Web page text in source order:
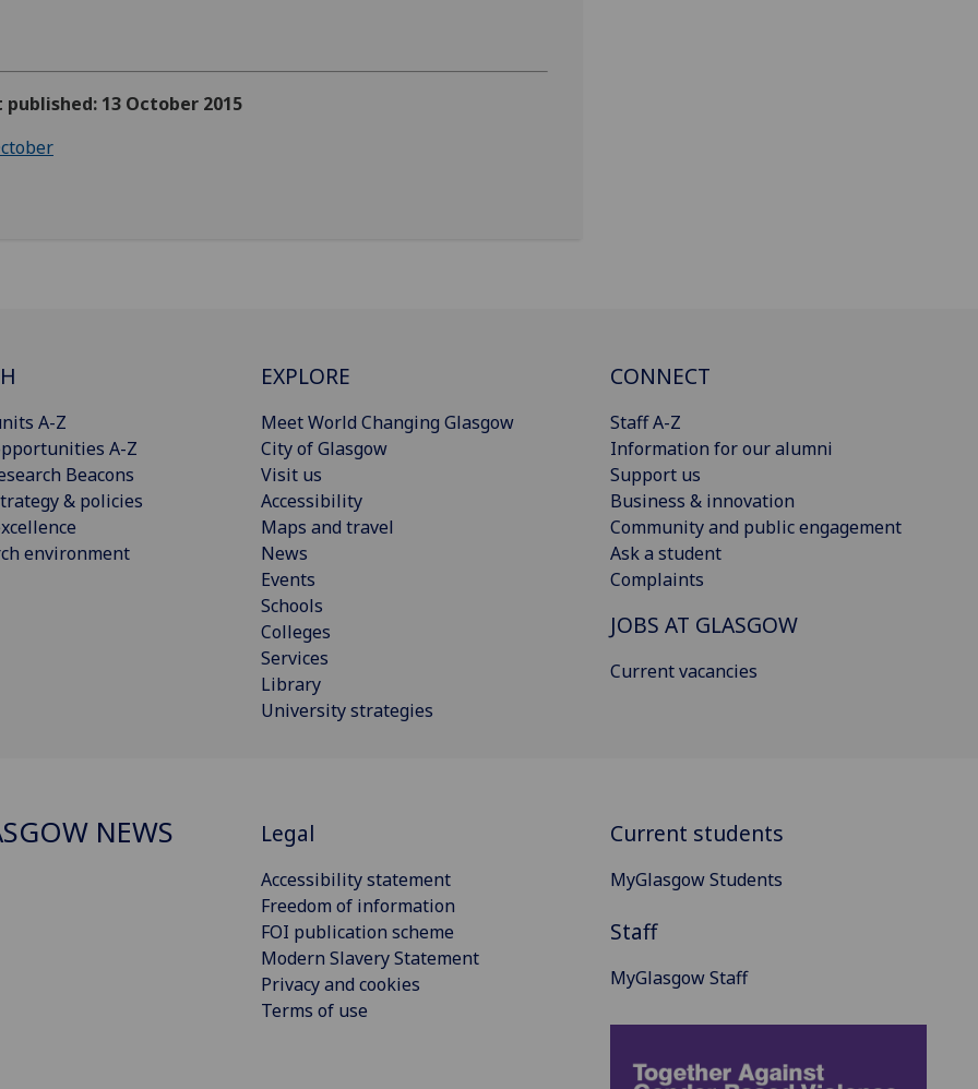
published: 13 October 2015
A-Z
A-Z
Beacons
& policies
environment
EXPLORE
Meet World Changing Glasgow
City of Glasgow
Visit us
Accessibility
Maps and travel
News
Events
Schools
Colleges
Services
Library
University strategies
CONNECT
Staff A-Z
Information for our alumni
Support us
Business & innovation
Community and public engagement
Ask a student
Complaints
JOBS AT GLASGOW
Current vacancies
NEWS Legal
Accessibility statement
Freedom of information
FOI publication scheme
Modern Slavery Statement
Privacy and cookies
Terms of use
Current students
MyGlasgow Students
Staff
MyGlasgow Staff